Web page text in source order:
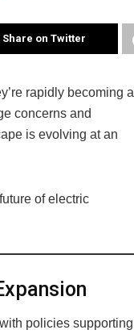
Share on Twitter
rapidly becoming a
concerns and
is evolving at an
of electric
policies supporting